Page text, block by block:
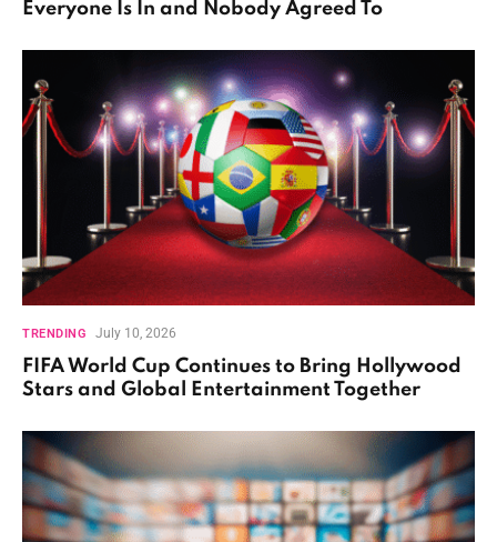
Everyone Is In and Nobody Agreed To
TRENDING July 10, 2026
FIFA World Cup Continues to Bring Hollywood
Stars and Global Entertainment Together